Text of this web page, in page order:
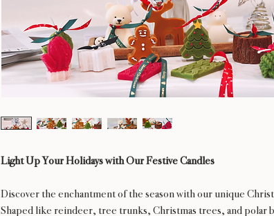
Light Up Your Holidays with Our Festive Candles
Discover the enchantment of the season with our unique
Shaped like reindeer, tree trunks, Christmas trees, and polar